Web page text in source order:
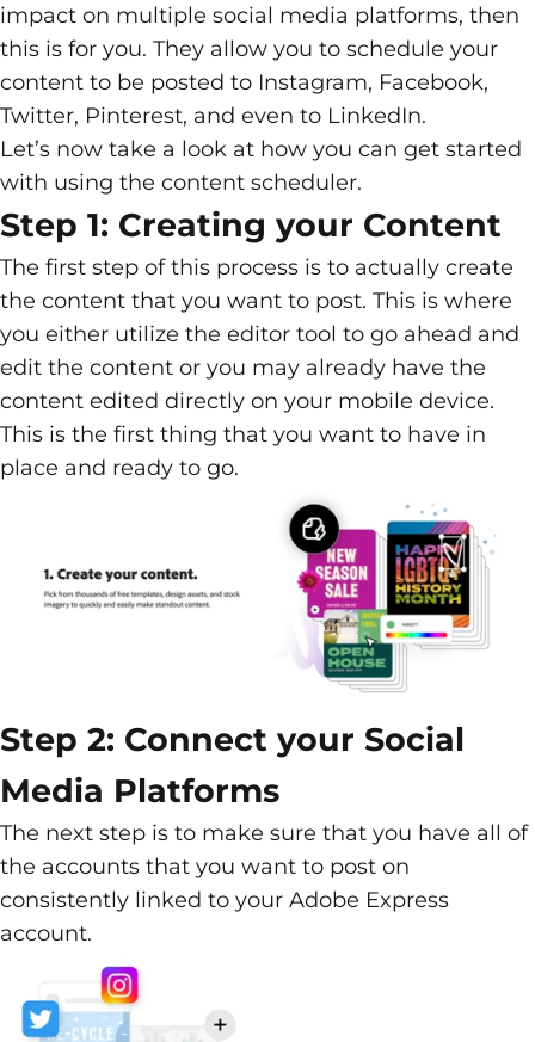
impact on multiple social media platforms, then
this is for you. They allow you to schedule your
content to be posted to Instagram, Facebook,
Twitter, Pinterest, and even to LinkedIn.
Let’s now take a look at how you can get started
with using the content scheduler.
Step 1: Creating your Content
The first step of this process is to actually create
the content that you want to post. This is where
you either utilize the editor tool to go ahead and
edit the content or you may already have the
content edited directly on your mobile device.
This is the first thing that you want to have in
place and ready to go.
Step 2: Connect your Social
Media Platforms
The next step is to make sure that you have all of
the accounts that you want to post on
consistently linked to your Adobe Express
account.